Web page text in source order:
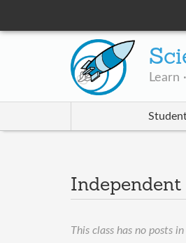
Learn
Independent
This class has no posts